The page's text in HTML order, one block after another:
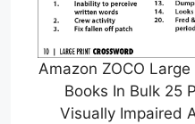
Amazon ZOCO
Books In Bulk 25
Visually Impaired